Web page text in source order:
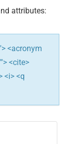
attributes:
<acronym
<cite>
<i> <q